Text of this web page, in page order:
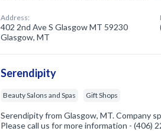
Address:
402 2nd Ave S Glasgow MT 59230
Glasgow, MT
Serendipity
Beauty Salons and Spas Gift Shops
Serendipity from Glasgow, MT. Company
Please call us for more information - (406)